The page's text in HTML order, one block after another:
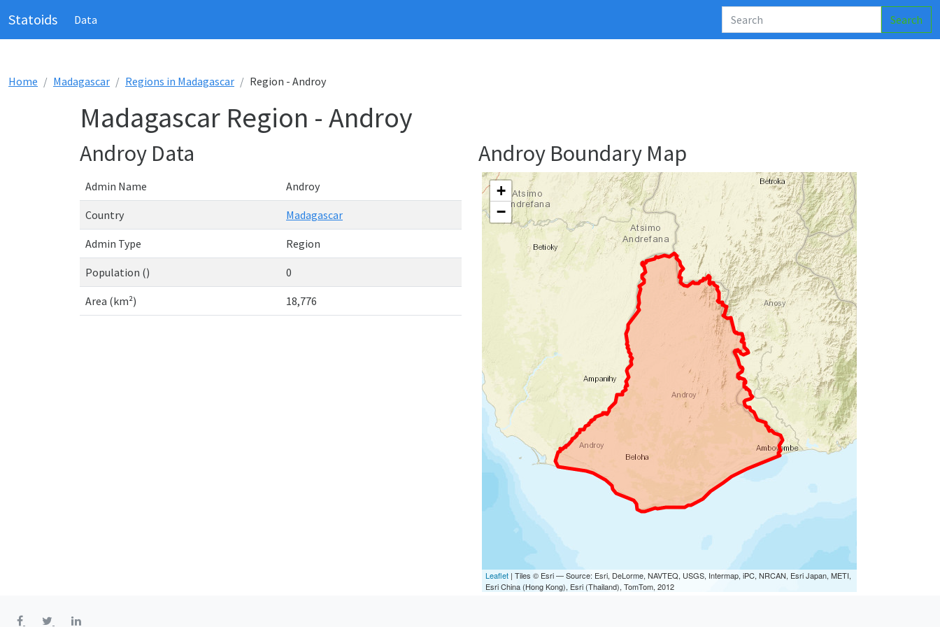
Statoids Data Search
Home Madagascar Regions in Madagascar Region - Androy
Madagascar Region - Androy
Androy Data
Admin Name Androy
Country Madagascar
Admin Type Region
Population () 0
Area (km²) 18,776
Androy Boundary Map
+
−
Leaflet | Tiles © Esri — Source: Esri, DeLorme, NAVTEQ, USGS, Intermap, iPC, NRCAN, Esri Japan, METI,
Esri China (Hong Kong), Esri (Thailand), TomTom, 2012